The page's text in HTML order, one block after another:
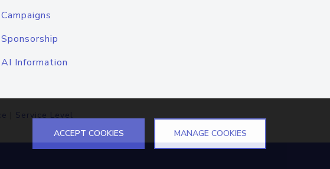
Campaigns
Sponsorship
AI Information
| Service Level
ACCEPT COOKIES MANAGE COOKIES